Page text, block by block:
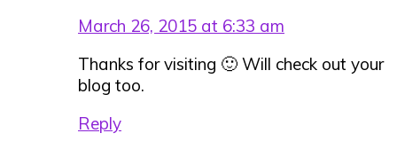
March 26, 2015 at 6:33 am
Thanks for visiting 🙂 Will check out your
blog too.
Reply